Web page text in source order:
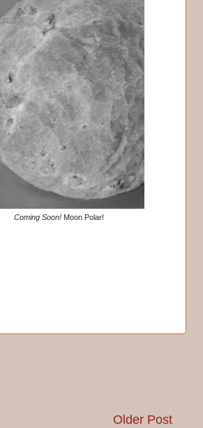
Coming Soon! Moon Polar!
Older Post